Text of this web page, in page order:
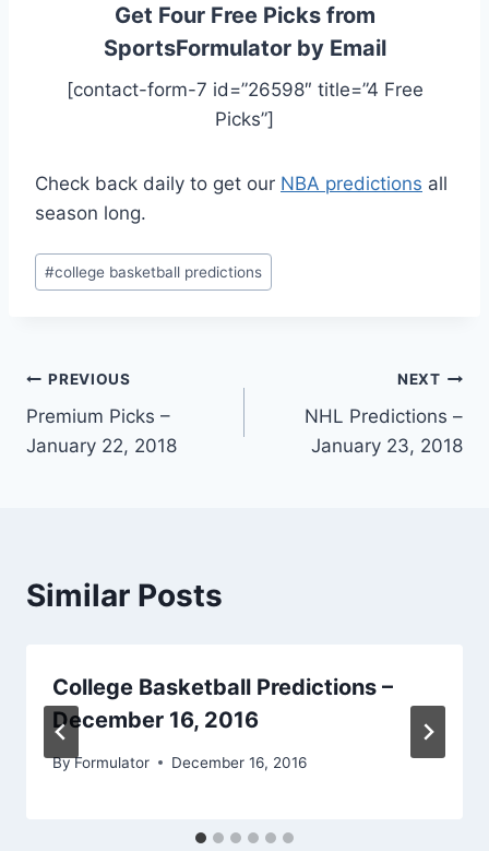
Get Four Free Picks from
SportsFormulator by Email
[contact-form-7 id=”26598″ title=”4 Free
Picks”]
Check back daily to get our NBA predictions all
season long.
Post
Tags:
#college basketball predictions
Post
navigation
PREVIOUS
Premium Picks –
January 22, 2018
NEXT
NHL Predictions –
January 23, 2018
Similar Posts
College Basketball Predictions –
December 16, 2016
ByFormulator December 16, 2016